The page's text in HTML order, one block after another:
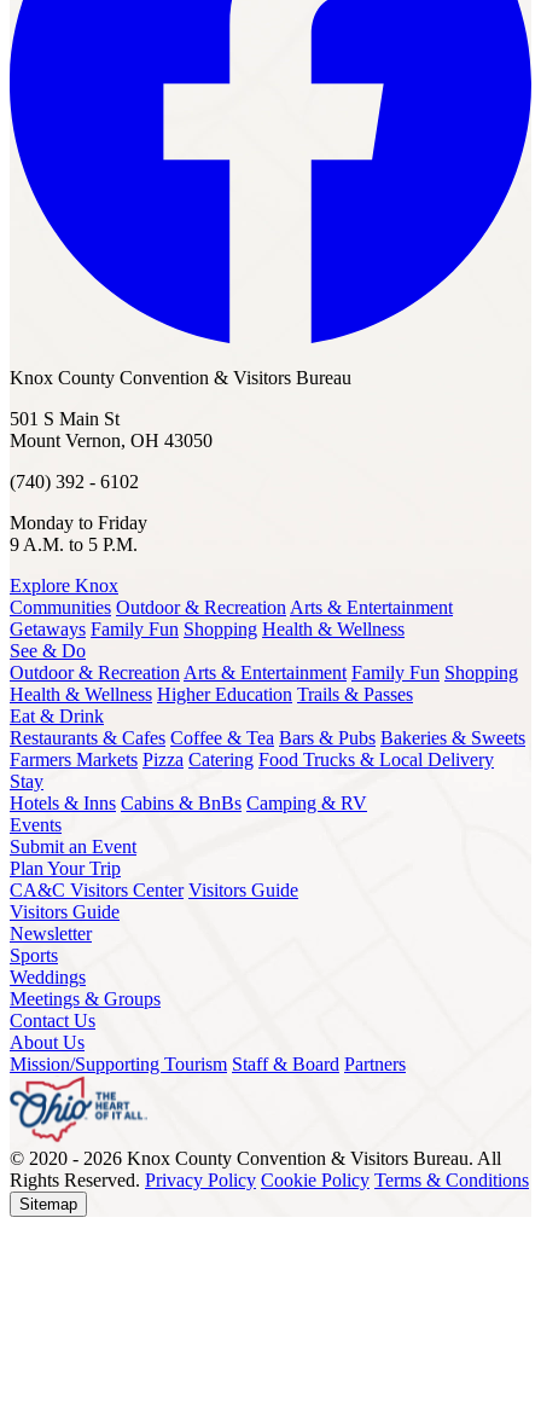
Knox County Convention & Visitors Bureau
501 S Main St
Mount Vernon, OH 43050
(740) 392 - 6102
Monday to Friday
9 A.M. to 5 P.M.
Explore Knox
Communities Outdoor & Recreation Arts & Entertainment
Getaways Family Fun Shopping Health & Wellness
See & Do
Outdoor & Recreation Arts & Entertainment Family Fun Shopping
Health & Wellness Higher Education Trails & Passes
Eat & Drink
Restaurants & Cafes Coffee & Tea Bars & Pubs Bakeries & Sweets
Farmers Markets Pizza Catering Food Trucks & Local Delivery
Stay
Hotels & Inns Cabins & BnBs Camping & RV
Events
Submit an Event
Plan Your Trip
CA&C Visitors Center Visitors Guide
Visitors Guide
Newsletter
Sports
Weddings
Meetings & Groups
Contact Us
About Us
Mission/Supporting Tourism Staff & Board Partners
© 2020 - 2026 Knox County Convention & Visitors Bureau. All
Rights Reserved. Privacy Policy Cookie Policy Terms & Conditions
Sitemap